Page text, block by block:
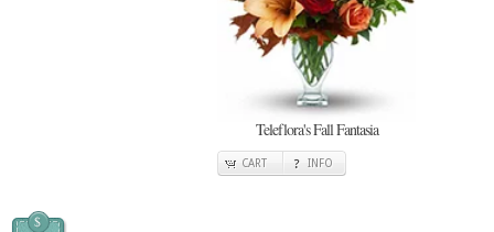
Teleflora's Fall Fantasia
CART INFO
$